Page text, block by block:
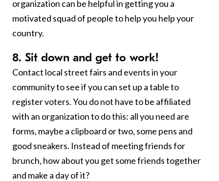
organization can be helpful in getting you a
motivated squad of people to help you help your
country.
8. Sit down and get to work!
Contact local street fairs and events in your
community to see if you can set up a table to
register voters. You do not have to be affiliated
with an organization to do this: all you need are
forms, maybe a clipboard or two, some pens and
good sneakers. Instead of meeting friends for
brunch, how about you get some friends together
and make a day of it?